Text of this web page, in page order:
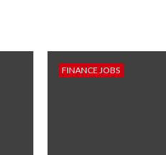
FINANCE JOBS